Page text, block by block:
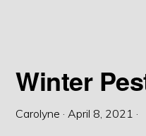
Winter
Carolyne · April 8, 2021 ·